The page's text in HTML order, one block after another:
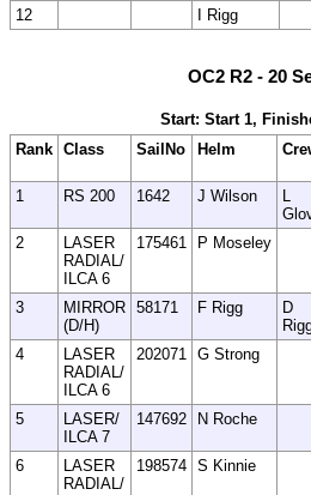
12
I Rigg
OC2 R2 - 20
Start: Start 1,
Rank Class SailNo Helm
1 RS 200 1642 J Wilson
2
LASER
RADIAL/
ILCA 6
175461 P Moseley
3
MIRROR
(D/H)
58171 F Rigg
D
4
LASER
RADIAL/
ILCA 6
202071 G Strong
5
LASER/
ILCA 7
147692 N Roche
6
LASER
RADIAL/
198574 S Kinnie